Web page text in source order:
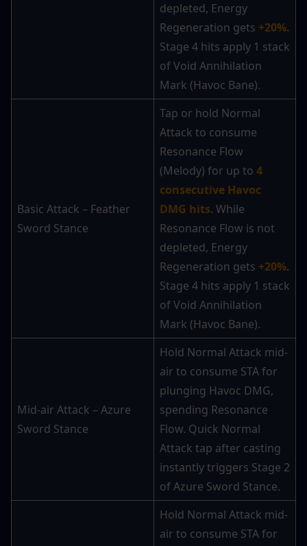
depleted, Energy
Regeneration gets +20%.
Stage 4 hits apply 1 stack
of Void Annihilation
Mark (Havoc Bane).
Basic Attack – Feather
Sword Stance
Tap or hold Normal
Attack to consume
Resonance Flow
(Melody) for up to 4
consecutive Havoc
DMG hits. While
Resonance Flow is not
depleted, Energy
Regeneration gets +20%.
Stage 4 hits apply 1 stack
of Void Annihilation
Mark (Havoc Bane).
Mid-air Attack – Azure
Sword Stance
Hold Normal Attack mid-
air to consume STA for
plunging Havoc DMG,
spending Resonance
Flow. Quick Normal
Attack tap after casting
instantly triggers Stage 2
of Azure Sword Stance.
Hold Normal Attack mid-
air to consume STA for